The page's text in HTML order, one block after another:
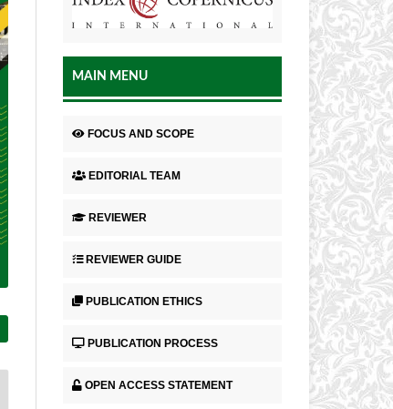
MAIN MENU
FOCUS AND SCOPE
EDITORIAL TEAM
REVIEWER
REVIEWER GUIDE
PUBLICATION ETHICS
PUBLICATION PROCESS
OPEN ACCESS STATEMENT